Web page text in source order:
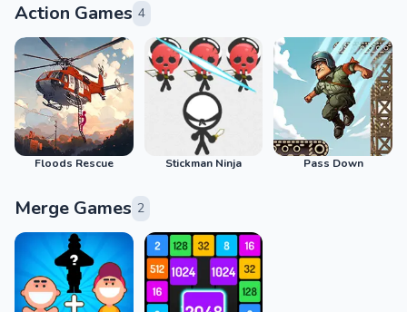
Action Games 4
Floods Rescue Stickman Ninja Pass Down
Merge Games 2